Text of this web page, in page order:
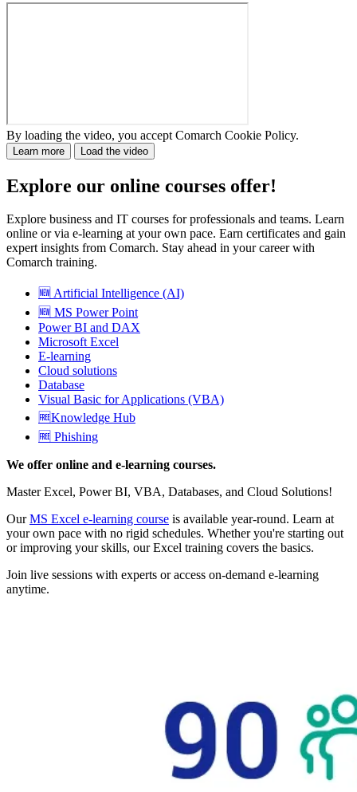
By loading the video, you accept Comarch Cookie Policy.
Learn more Load the video
Explore our online courses offer!
Explore business and IT courses for professionals and teams. Learn
online or via e-learning at your own pace. Earn certificates and gain
expert insights from Comarch. Stay ahead in your career with
Comarch training.
🆕 Artificial Intelligence (AI)
🆕 MS Power Point
Power BI and DAX
Microsoft Excel
E-learning
Cloud solutions
Database
Visual Basic for Applications (VBA)
🆓Knowledge Hub
🆓 Phishing
We offer online and e-learning courses.
Master Excel, Power BI, VBA, Databases, and Cloud Solutions!
OurMS Excel e-learning course is available year-round. Learn at
your own pace with no rigid schedules. Whether you're starting out
or improving your skills, our Excel training covers the basics.
Join live sessions with experts or access on-demand e-learning
anytime.